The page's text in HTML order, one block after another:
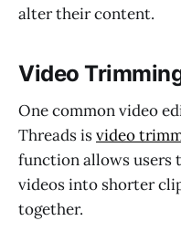
alter their content.
Video
One common video
Threads isvideo
function allows
videos into shorter
together.